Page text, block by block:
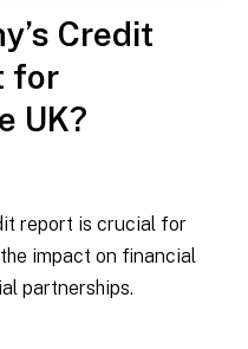
Credit
for
UK?
report is crucial for
impact on financial
partnerships.